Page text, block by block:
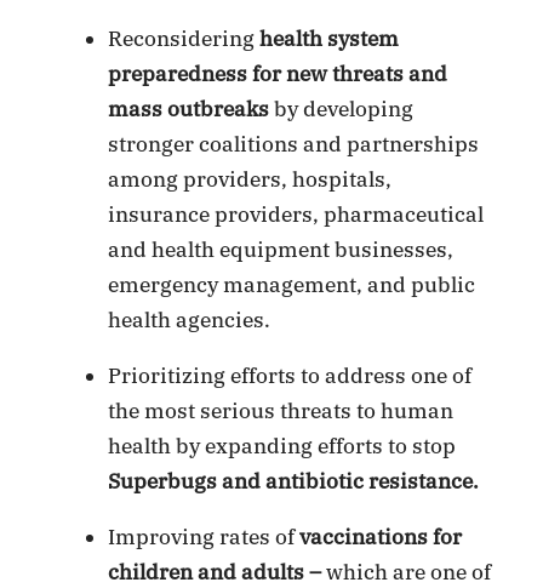
Reconsideringhealth system
preparedness for new threats and
mass outbreaksby developing
stronger coalitions and partnerships
among providers, hospitals,
insurance providers, pharmaceutical
and health equipment businesses,
emergency management, and public
health agencies.
Prioritizing efforts to address one of
the most serious threats to human
health by expanding efforts to stop
Superbugs and antibiotic resistance.
Improving rates ofvaccinations for
children and adults –which are one of